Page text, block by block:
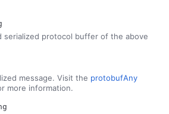
serialized protocol buffer of the above
message. Visit the protobufAny
more information.